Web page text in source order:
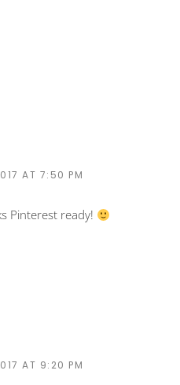
AT 7:50 PM
Pinterest ready!
AT 9:20 PM